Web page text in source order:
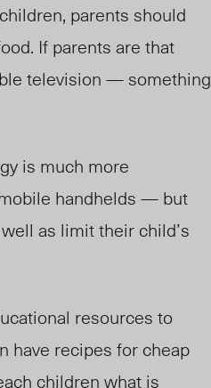
parents should
If parents are that
television — something
is much more
handhelds — but
as limit their child’s
resources to
have recipes for cheap
children what is